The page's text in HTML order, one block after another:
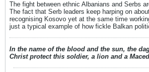
The fight between ethnic Albanians and Serbs
The fact that Serb leaders keep harping on
recognising Kosovo yet at the same time
just a typical example of how fickle Balkan
In the name of the blood and the sun, the
Christ protect this soldier, a lion and a